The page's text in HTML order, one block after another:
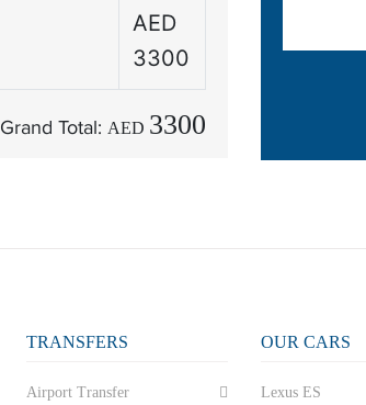
AED
3300
Grand Total: AED 3300
TRANSFERS
Airport Transfer
OUR CARS
Lexus ES